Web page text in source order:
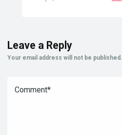
Leave a Reply
Your email address will not be published.